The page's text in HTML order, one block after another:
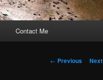
Contact Me
Post
← Previous Next